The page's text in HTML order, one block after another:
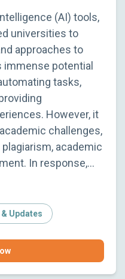
(AI) tools,
universities to
approaches to
immense potential
tasks,
However, it
challenges,
academic
In response,…
Updates